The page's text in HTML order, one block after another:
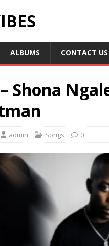
ALBUMS CONTACT US
Shona
admin Songs 0